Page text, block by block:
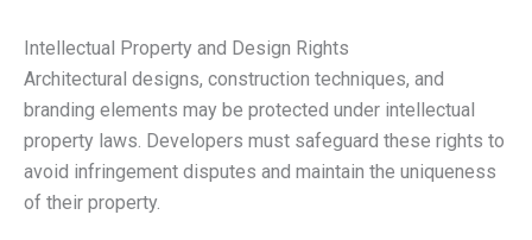
Intellectual Property and Design Rights
Architectural designs, construction techniques, and
branding elements may be protected under intellectual
property laws. Developers must safeguard these rights to
avoid infringement disputes and maintain the uniqueness
of their property.